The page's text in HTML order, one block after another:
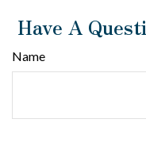
Have A
Name